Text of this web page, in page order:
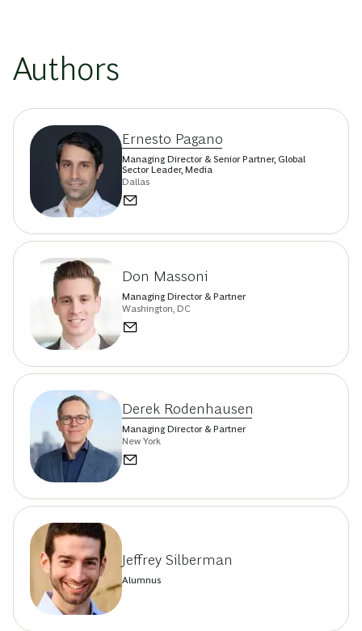
Authors
Ernesto Pagano
Managing Director & Senior Partner, Global
Sector Leader, Media
Dallas
Don Massoni
Managing Director & Partner
Washington, DC
Derek Rodenhausen
Managing Director & Partner
New York
Jeffrey Silberman
Alumnus